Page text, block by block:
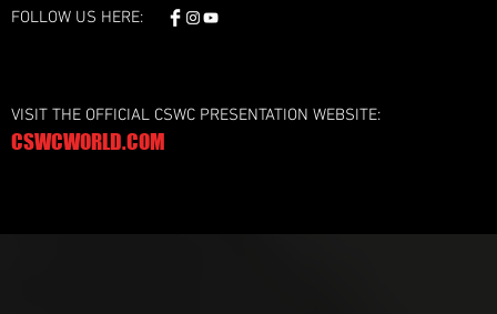
FOLLOW US HERE:
VISIT THE OFFICIAL CSWC PRESENTATION WEBSITE:
CSWCWORLD.COM